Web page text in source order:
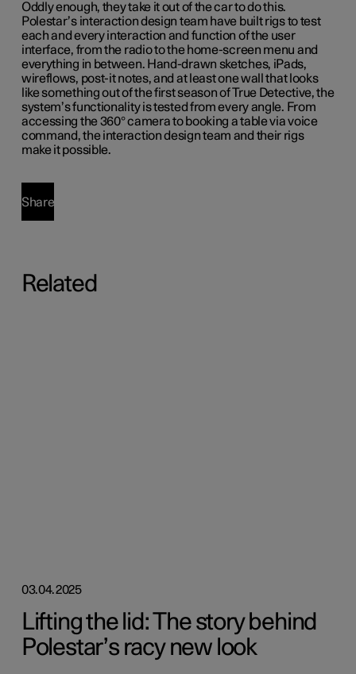
Oddly enough, they take it out of the car to do this.
Polestar’s interaction design team have built rigs to test
each and every interaction and function of the user
interface, from the radio to the home-screen menu and
everything in between. Hand-drawn sketches, iPads,
wireflows, post-it notes, and at least one wall that looks
like something out of the first season of True Detective, the
system’s functionality is tested from every angle. From
accessing the 360° camera to booking a table via voice
command, the interaction design team and their rigs
make it possible.
Share
Related
03.04.2025
Lifting the lid: The story behind
Polestar’s racy new look